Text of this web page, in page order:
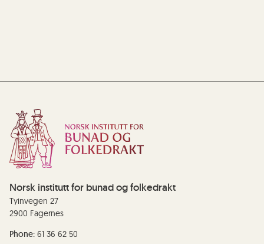
Norsk institutt for bunad og folkedrakt
Tyinvegen 27
2900 Fagernes
Phone: 61 36 62 50